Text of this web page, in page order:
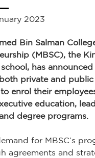
2023
Bin Salman
(MBSC), the
has
private and public
enrol their
education,
degree programs.
for MBSC’s
agreements and